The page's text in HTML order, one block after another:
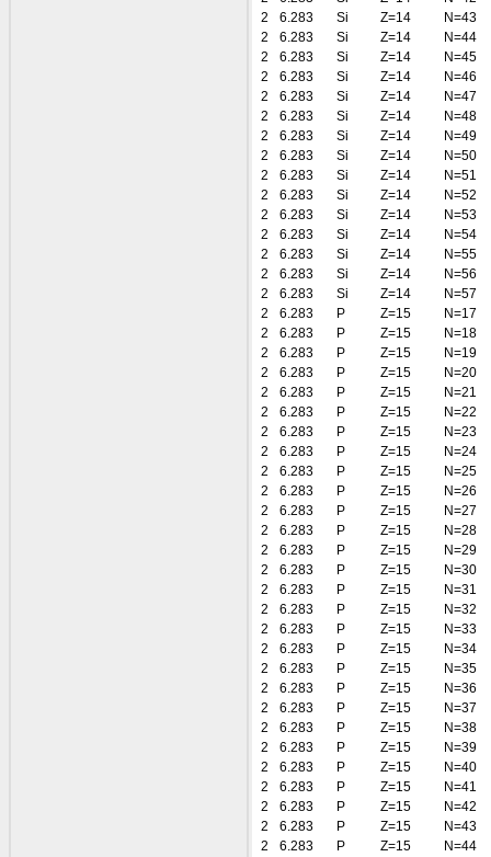
2
6.283 Si Z=14
N=43
2
6.283 Si Z=14
N=44
2
6.283 Si Z=14
N=45
2
6.283 Si Z=14
N=46
2
6.283 Si Z=14
N=47
2
6.283 Si Z=14
N=48
2
6.283 Si Z=14
N=49
2
6.283 Si Z=14
N=50
2
6.283 Si Z=14
N=51
2
6.283 Si Z=14
N=52
2
6.283 Si Z=14
N=53
2
6.283 Si Z=14
N=54
2
6.283 Si Z=14
N=55
2
6.283 Si Z=14
N=56
2
6.283 Si Z=14
N=57
2
6.283 P Z=15
N=17
2
6.283 P Z=15
N=18
2
6.283 P Z=15
N=19
2
6.283 P Z=15
N=20
2
6.283 P Z=15
N=21
2
6.283 P Z=15
N=22
2
6.283 P Z=15
N=23
2
6.283 P Z=15
N=24
2
6.283 P Z=15
N=25
2
6.283 P Z=15
N=26
2
6.283 P Z=15
N=27
2
6.283 P Z=15
N=28
2
6.283 P Z=15
N=29
2
6.283 P Z=15
N=30
2
6.283 P Z=15
N=31
2
6.283 P Z=15
N=32
2
6.283 P Z=15
N=33
2
6.283 P Z=15
N=34
2
6.283 P Z=15
N=35
2
6.283 P Z=15
N=36
2
6.283 P Z=15
N=37
2
6.283 P Z=15
N=38
2
6.283 P Z=15
N=39
2
6.283 P Z=15
N=40
2
6.283 P Z=15
N=41
2
6.283 P Z=15
N=42
2
6.283 P Z=15
N=43
2
6.283 P Z=15
N=44